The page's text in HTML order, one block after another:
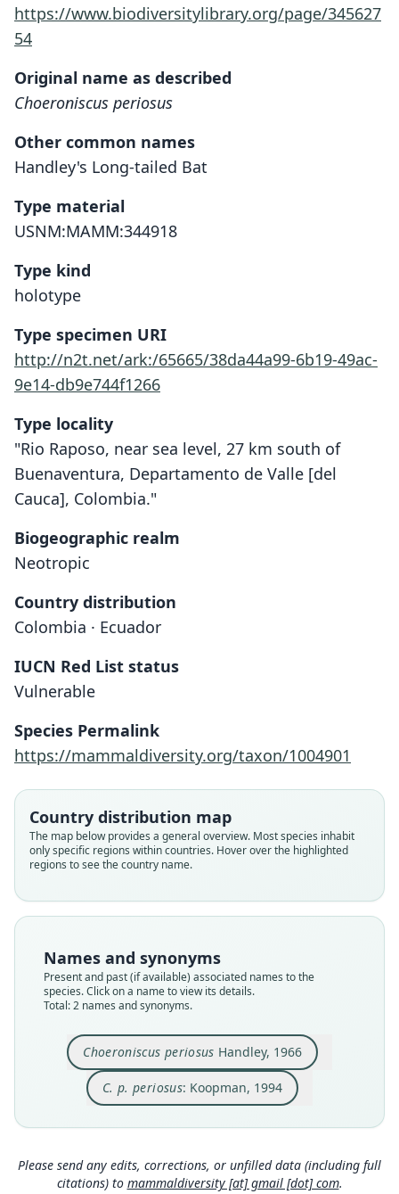
https://www.biodiversitylibrary.org/page/345627
54
Original name as described
Choeroniscus periosus
Other common names
Handley's Long-tailed Bat
Type material
USNM:MAMM:344918
Type kind
holotype
Type specimen URI
http://n2t.net/ark:/65665/38da44a99-6b19-49ac-
9e14-db9e744f1266
Type locality
"Rio Raposo, near sea level, 27 km south of
Buenaventura, Departamento de Valle [del
Cauca], Colombia."
Biogeographic realm
Neotropic
Country distribution
Colombia · Ecuador
IUCN Red List status
Vulnerable
Species Permalink
https://mammaldiversity.org/taxon/1004901
Country distribution map
The map below provides a general overview. Most species inhabit
only specific regions within countries. Hover over the highlighted
regions to see the country name.
Names and synonyms
Present and past (if available) associated names to the
species. Click on a name to view its details.
Total: 2 names and synonyms.
Choeroniscus periosus Handley, 1966
Root name
periosus
Validity status
Nomenclatural status
Type
USNM:MAMM:344918
Type kind
Original type locality
Río Raposo, near sea level, 27 km south of
Buenaventura, Departamento de Valle, Colombia
Type locality
Colombia: Valle del Cauca Department.
Type specimen URI
http://n2t.net/ark:/65665/38da44a99-6b19-49ac-9
C. p. periosus: Koopman, 1994
Root name
periosus
Validity status
Nomenclatural status
Authority page
83
Authority publication
Name usages
Koopman (1994:83) (information athttps://hes
peromys.com/a/58061
Please send any edits, corrections, or unfilled data (including full
citations) to mammaldiversity [at] gmail [dot] com.